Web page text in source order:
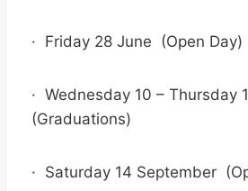
· Friday 28 June (Open Day)
· Wednesday 10 – Thursday
(Graduations)
· Saturday 14 September